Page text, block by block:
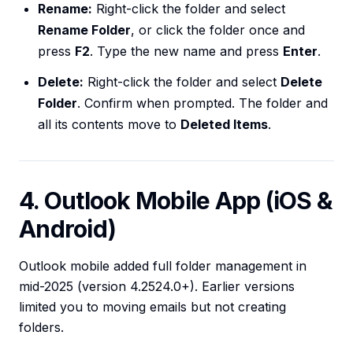
Rename: Right-click the folder and select
Rename Folder, or click the folder once and
press F2. Type the new name and press Enter.
Delete: Right-click the folder and select Delete
Folder. Confirm when prompted. The folder and
all its contents move to Deleted Items.
4. Outlook Mobile App (iOS &
Android)
Outlook mobile added full folder management in
mid-2025 (version 4.2524.0+). Earlier versions
limited you to moving emails but not creating
folders.